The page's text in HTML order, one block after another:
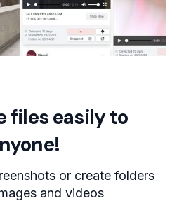
files easily to
or create folders
and videos